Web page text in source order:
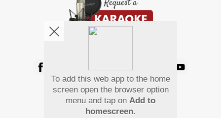
Pay Using
To add this web app to the home
screen open the browser option
menu and tap on Add to
homescreen.